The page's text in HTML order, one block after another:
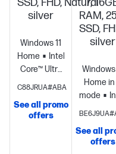
SSD, FHD, Natural
silver
Windows 11
Home
Intel®
Core™ Ultra
7
Intel®
Graphics
16
GB
C88JRUA#ABA
See all promo
offers
7,
RAM,
SSD,
silver
Windows
Home in
mode
Core™
processor
Graphics
See all
offers